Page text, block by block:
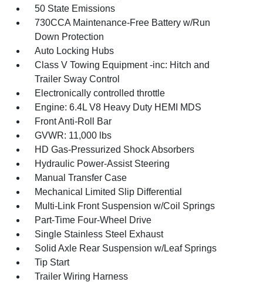
50 State Emissions
730CCA Maintenance-Free Battery w/Run
Down Protection
Auto Locking Hubs
Class V Towing Equipment -inc: Hitch and
Trailer Sway Control
Electronically controlled throttle
Engine: 6.4L V8 Heavy Duty HEMI MDS
Front Anti-Roll Bar
GVWR: 11,000 lbs
HD Gas-Pressurized Shock Absorbers
Hydraulic Power-Assist Steering
Manual Transfer Case
Mechanical Limited Slip Differential
Multi-Link Front Suspension w/Coil Springs
Part-Time Four-Wheel Drive
Single Stainless Steel Exhaust
Solid Axle Rear Suspension w/Leaf Springs
Tip Start
Trailer Wiring Harness